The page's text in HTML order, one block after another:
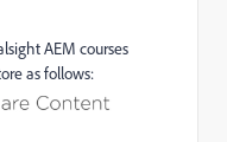
AEM courses
as follows: